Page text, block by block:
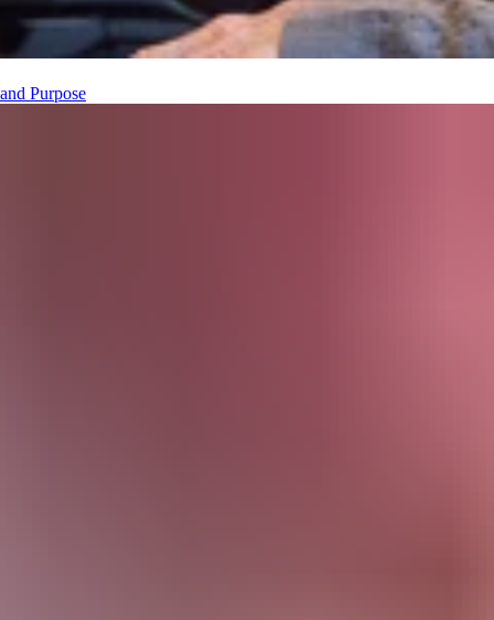
Purpose